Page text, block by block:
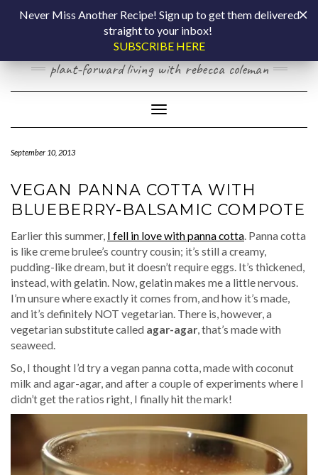
COOKING BY
LAPTOP
plant-forward living with rebecca coleman
Toggle Navigation
September 10, 2013
VEGAN PANNA COTTA WITH
BLUEBERRY-BALSAMIC COMPOTE
Earlier this summer, I fell in love with panna cotta. Panna cotta
is like creme brulee’s country cousin; it’s still a creamy,
pudding-like dream, but it doesn’t require eggs. It’s thickened,
instead, with gelatin. Now, gelatin makes me a little nervous.
I’m unsure where exactly it comes from, and how it’s made,
and it’s definitely NOT vegetarian. There is, however, a
vegetarian substitute called agar-agar, that’s made with
seaweed.
So, I thought I’d try a vegan panna cotta, made with coconut
milk and agar-agar, and after a couple of experiments where I
didn’t get the ratios right, I finally hit the mark!
Never Miss Another Recipe! Sign up to get them delivered
straight to your inbox!
SUBSCRIBE HERE